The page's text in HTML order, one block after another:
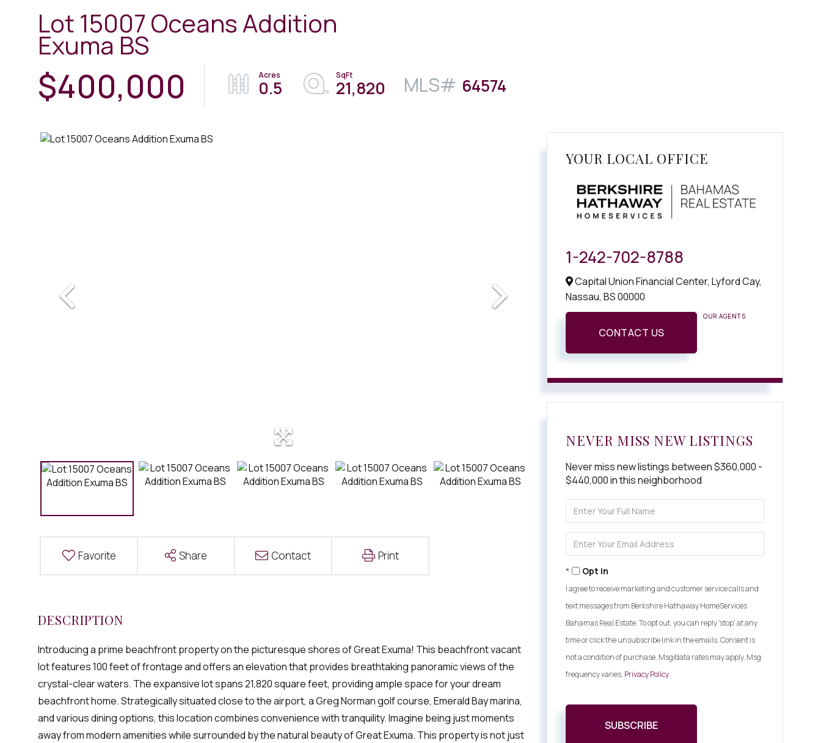
Lot 15007 Oceans Addition
Exuma BS
$400,000 0.5 21,820 64574
Favorite Share Contact Print
Introducing a prime beachfront property on the picturesque shores of Great Exuma! This beachfront vacant
lot features 100 feet of frontage and offers an elevation that provides breathtaking panoramic views of the
crystal-clear waters. The expansive lot spans 21,820 square feet, providing ample space for your dream
beachfront home. Strategically situated close to the airport, a Greg Norman golf course, Emerald Bay marina,
and various dining options, this location combines convenience with tranquility. Imagine being just moments
away from modern amenities while surrounded by the natural beauty of Great Exuma. This property is not just
YOUR LOCAL OFFICE
1-242-702-8788
Capital Union Financial Center, Lyford Cay,
Nassau,BS00000
CONTACT US
OUR AGENTS
NEVER MISS NEW LISTINGS
Never miss new listings between $360,000 -
$440,000 in this neighborhood
Full
Your
Opt in
I agree to receive marketing and customer service calls and
text messages from Berkshire Hathaway HomeServices
Bahamas Real Estate. To opt out, you can reply 'stop' at any
time or click the unsubscribe link in the emails. Consent is
not a condition of purchase. Msg/data rates may apply. Msg
frequency varies. Privacy Policy.
SUBSCRIBE